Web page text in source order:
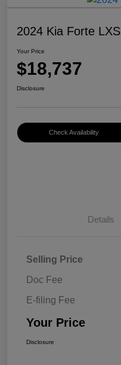
2024 Kia Forte LXS
Your Price
$18,737
Disclosure
Check Availability
Details
Selling Price
Doc Fee
E-filing Fee
Your Price
Disclosure